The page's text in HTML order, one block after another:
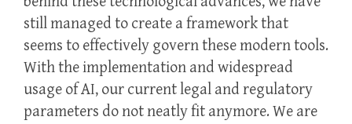
still managed to create a framework that
seems to effectively govern these modern tools.
With the implementation and widespread
usage of AI, our current legal and regulatory
parameters do not neatly fit anymore. We are